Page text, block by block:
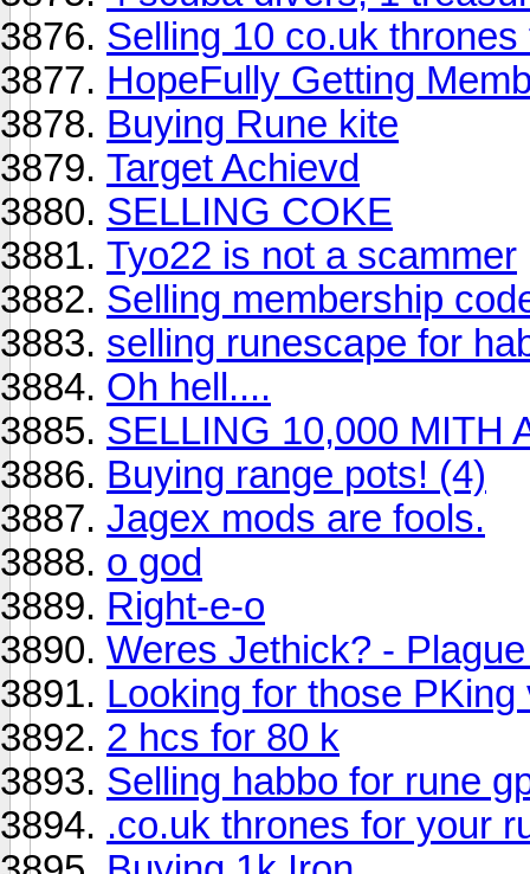
Selling 10 co.uk thrones
HopeFully Getting
Buying Rune kite
Target Achievd
SELLING COKE
Tyo22 is not a scammer
Selling membership
selling runescape for
Oh hell....
SELLING 10,000 MITH
Buying range pots! (4)
Jagex mods are fools.
o god
Right-e-o
Weres Jethick? -
Looking for those PKing
2 hcs for 80 k
Selling habbo for rune
.co.uk thrones for your